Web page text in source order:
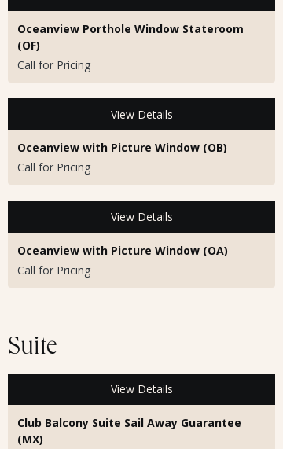
Oceanview Porthole Window Stateroom
(OF)
Call for Pricing
View Details
Oceanview with Picture Window (OB)
Call for Pricing
View Details
Oceanview with Picture Window (OA)
Call for Pricing
Suite
View Details
Club Balcony Suite Sail Away Guarantee
(MX)